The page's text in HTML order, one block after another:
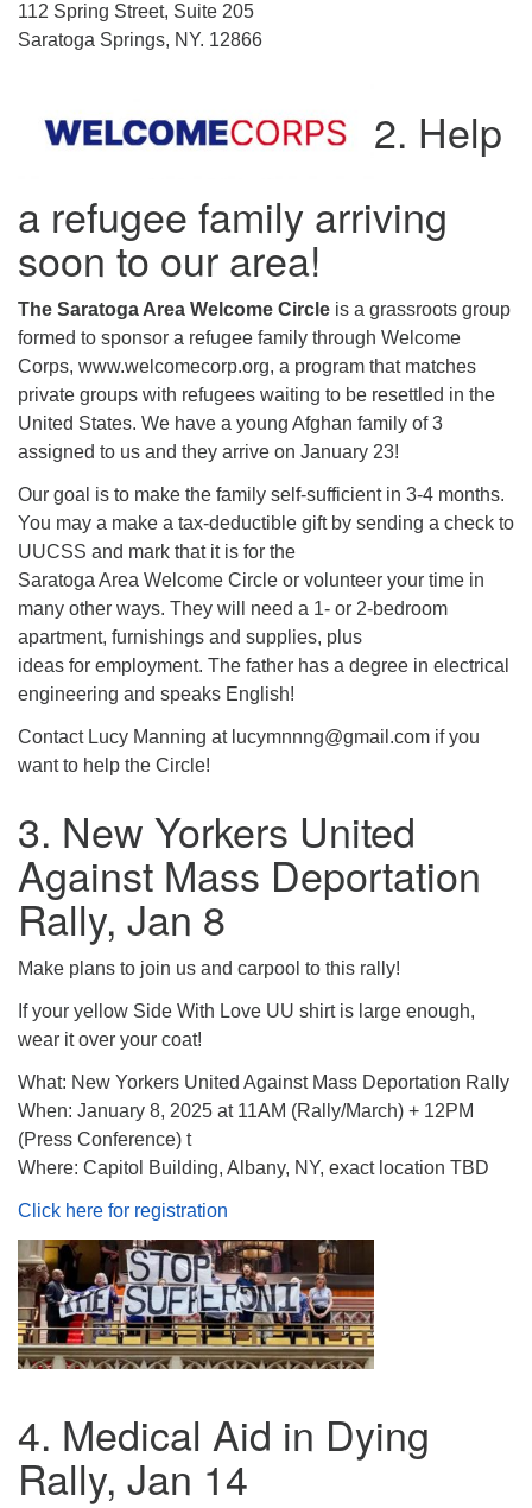
112 Spring Street, Suite 205
Saratoga Springs, NY. 12866
2. Help
a refugee family arriving
soon to our area!
The Saratoga Area Welcome Circle is a grassroots group
formed to sponsor a refugee family through Welcome
Corps, www.welcomecorp.org, a program that matches
private groups with refugees waiting to be resettled in the
United States. We have a young Afghan family of 3
assigned to us and they arrive on January 23!
Our goal is to make the family self-sufficient in 3-4 months.
You may a make a tax-deductible gift by sending a check to
UUCSS and mark that it is for the
Saratoga Area Welcome Circle or volunteer your time in
many other ways. They will need a 1- or 2-bedroom
apartment, furnishings and supplies, plus
ideas for employment. The father has a degree in electrical
engineering and speaks English!
Contact Lucy Manning at lucymnnng@gmail.com if you
want to help the Circle!
3. New Yorkers United
Against Mass Deportation
Rally, Jan 8
Make plans to join us and carpool to this rally!
If your yellow Side With Love UU shirt is large enough,
wear it over your coat!
What: New Yorkers United Against Mass Deportation Rally
When: January 8, 2025 at 11AM (Rally/March) + 12PM
(Press Conference) t
Where: Capitol Building, Albany, NY, exact location TBD
Click here for registration
4. Medical Aid in Dying
Rally, Jan 14